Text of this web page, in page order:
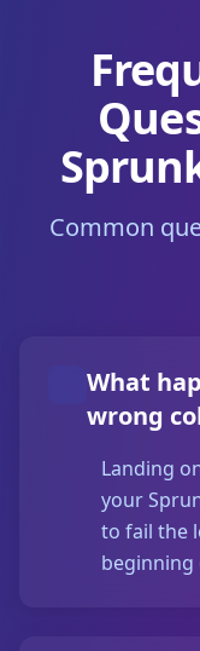
Common
What
wrong
Landing
your
to fail the
beginning